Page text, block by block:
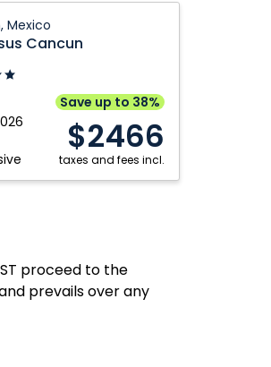
Mexico
Cancun
Save up to 38%
$2466
taxes and fees incl.
proceed to the
prevails over any